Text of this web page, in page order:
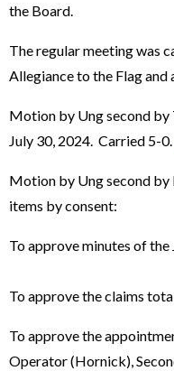
the Board.
The regular meeting was
Allegiance to the Flag and
Motion by Ung second
July 30, 2024. Carried 5-0.
Motion by Ung second
items by consent:
To approve minutes of the
To approve the claims
To approve the
Operator (Hornick),